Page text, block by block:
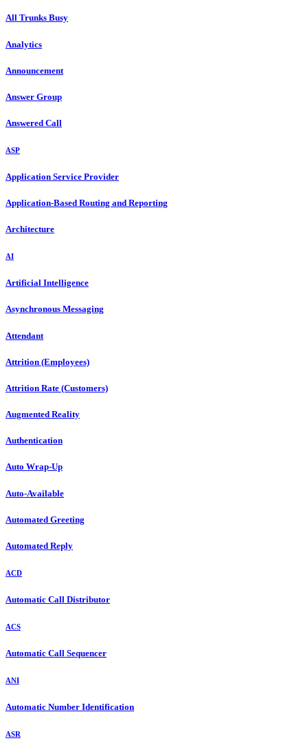
All Trunks Busy
Analytics
Announcement
Answer Group
Answered Call
ASP
Application Service Provider
Application-Based Routing and Reporting
Architecture
AI
Artificial Intelligence
Asynchronous Messaging
Attendant
Attrition (Employees)
Attrition Rate (Customers)
Augmented Reality
Authentication
Auto Wrap-Up
Auto-Available
Automated Greeting
Automated Reply
ACD
Automatic Call Distributor
ACS
Automatic Call Sequencer
ANI
Automatic Number Identification
ASR